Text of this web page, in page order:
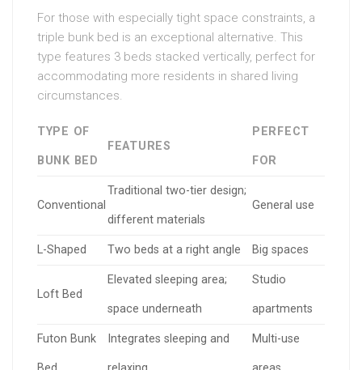
For those with especially tight space constraints, a
triple bunk bed is an exceptional alternative. This
type features 3 beds stacked vertically, perfect for
accommodating more residents in shared living
circumstances.
TYPE OF
BUNK BED
FEATURES
PERFECT
FOR
Conventional
Traditional two-tier design;
different materials
General use
L-Shaped Two beds at a right angle Big spaces
Loft Bed
Elevated sleeping area;
space underneath
Studio
apartments
Futon Bunk Integrates sleeping and Multi-use